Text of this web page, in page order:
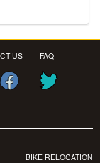
US FAQ
BIKE RELOCATION